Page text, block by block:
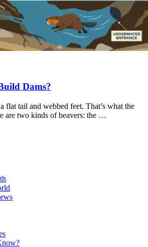
Dams?
flat tail and webbed feet. That’s what the
are two kinds of beavers: the …